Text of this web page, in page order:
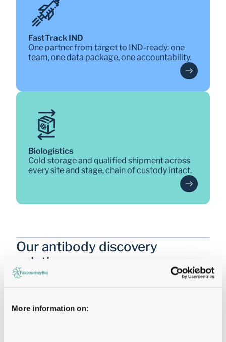
More information on:
FastTrack IND
One partner from target to IND-ready: one
team, one data package, one accountability.
Biologistics
Cold storage and qualified shipment across
every site and stage, chain of custody intact.
Our antibody discovery
solutions
Three integrated discovery engines, each built for a
MultiPath Discovery